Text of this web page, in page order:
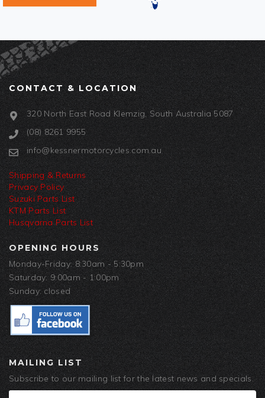
CONTACT & LOCATION
320 North East Road Klemzig, South Australia 5087
(08) 8261 9955
info@kessnermotorcycles.com.au
Shipping & Returns
Privacy Policy
Suzuki Parts List
KTM Parts List
Husqvarna Parts List
OPENING HOURS
Monday-Friday: 8:30am - 5:30pm
Saturday: 9:00am - 1:00pm
Sunday: closed
MAILING LIST
Subscribe to our mailing list for the latest news and specials.